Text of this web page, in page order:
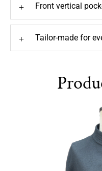
+ Front vertical
+ Tailor-made for